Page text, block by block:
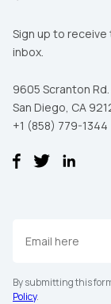
Sign up to
inbox.
9605 Scranton
San Diego, CA
+1 (858) 779-1344
By submitting this
Policy.